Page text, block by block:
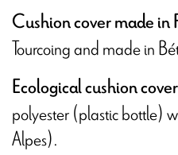
Cushion cover made in
Tourcoing andmade in
Ecological cushion cover
polyester (plastic bottle)
Alpes).